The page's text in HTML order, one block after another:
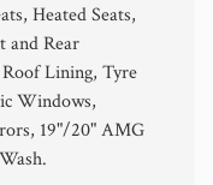
Heated Seats,
and Rear
Lining, Tyre
Windows,
19"/20" AMG